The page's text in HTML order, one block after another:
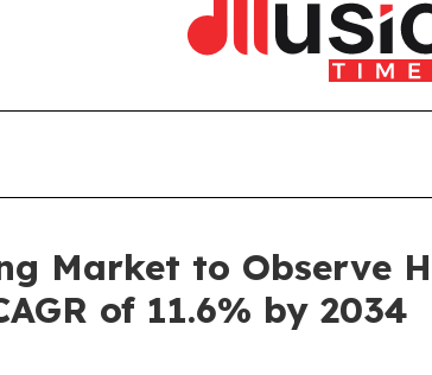
Market to Observe
of 11.6% by 2034